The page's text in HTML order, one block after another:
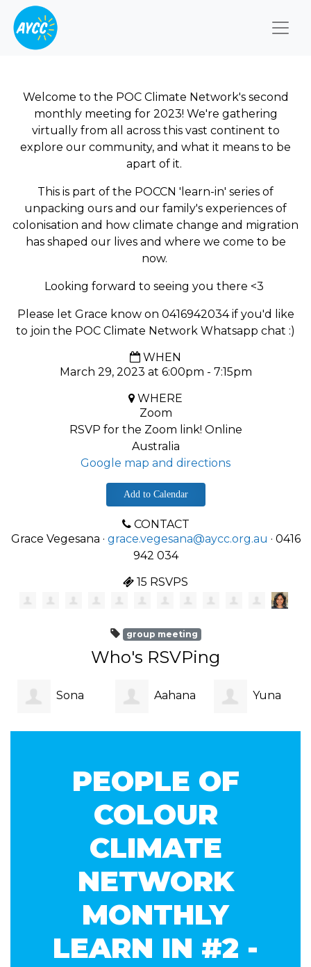
Welcome to the POC Climate Network's second
monthly meeting for 2023! We're gathering
virtually from all across this vast continent to
explore our community, and what it means to be
apart of it.
This is part of the POCCN 'learn-in' series of
unpacking ours and our family's experiences of
colonisation and how climate change and migration
has shaped our lives and where we come to be
now.
Looking forward to seeing you there <3
Please let Grace know on 0416942034 if you'd like
to join the POC Climate Network Whatsapp chat :)
WHEN
March 29, 2023 at 6:00pm - 7:15pm
WHERE
Zoom
RSVP for the Zoom link! Online
Australia
Google map and directions
Add to Calendar
CONTACT
Grace Vegesana · grace.vegesana@aycc.org.au · 0416
942 034
15 RSVPS
group meeting
Who's RSVPing
Sona Aahana Yuna
PEOPLE OF
COLOUR
CLIMATE
NETWORK
MONTHLY
LEARN IN #2 -